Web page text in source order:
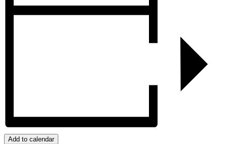
Add to calendar